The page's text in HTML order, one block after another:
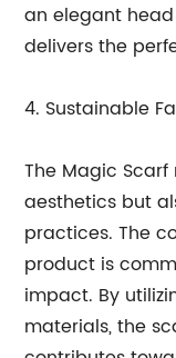
an elegant
delivers the
4. Sustainable
The Magic
aesthetics but
practices. The
product is
impact. By
materials, the